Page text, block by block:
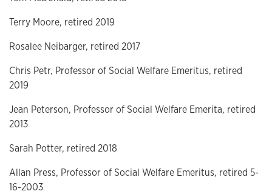
Terry Moore, retired 2019
Rosalee Neibarger, retired 2017
Chris Petr, Professor of Social Welfare Emeritus, retired
2019
Jean Peterson, Professor of Social Welfare Emerita, retired
2013
Sarah Potter, retired 2018
Allan Press, Professor of Social Welfare Emeritus, retired 5-
16-2003